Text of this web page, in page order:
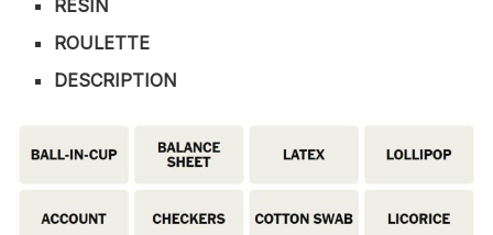
RESIN
ROULETTE
DESCRIPTION